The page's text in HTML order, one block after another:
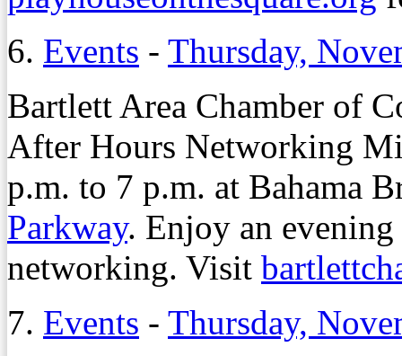
6. Events - Thursday,
Bartlett Area Chamber of
After Hours Networking
p.m. to 7 p.m. at Bahama
Parkway. Enjoy an
networking. Visit
7. Events - Thursday,